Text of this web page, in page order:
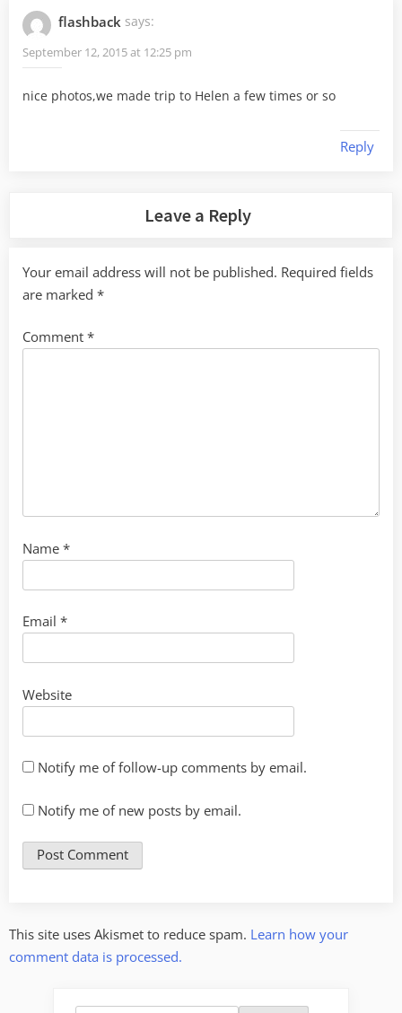
flashback says:
September 12, 2015 at 12:25 pm
nice photos,we made trip to Helen a few times or so
Reply
Leave a Reply
Your email address will not be published. Required fields
are marked *
Comment *
Name *
Email *
Website
Notify me of follow-up comments by email.
Notify me of new posts by email.
This site uses Akismet to reduce spam. Learn how your
comment data is processed.